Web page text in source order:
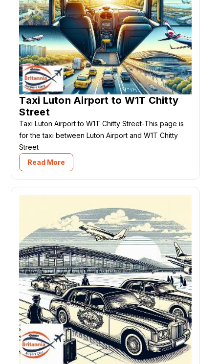
Taxi Luton Airport to W1T Chitty
Street
Taxi Luton Airport to W1T Chitty Street-This page is
for the taxi between Luton Airport and W1T Chitty
Street
Read More